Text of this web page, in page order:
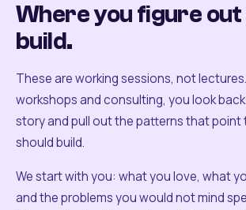
Where you figure
build.
These are working sessions, not
workshops and consulting, you look
story and pull out the patterns that point
should build.
We start with you: what you love, what
and the problems you would not mind